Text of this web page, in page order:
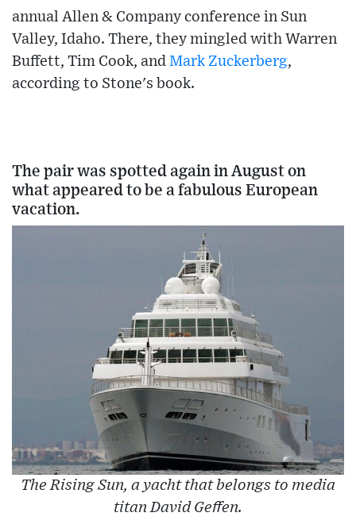
annual Allen & Company conference in Sun
Valley, Idaho. There, they mingled with Warren
Buffett, Tim Cook, and Mark Zuckerberg,
according to Stone's book.
The pair was spotted again in August on
what appeared to be a fabulous European
vacation.
The Rising Sun, a yacht that belongs to media
titan David Geffen.